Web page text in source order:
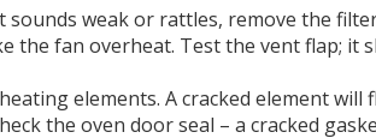
weak or rattles, remove the
the fan overheat. Test the vent flap;
elements. A cracked element
the oven door seal – a cracked